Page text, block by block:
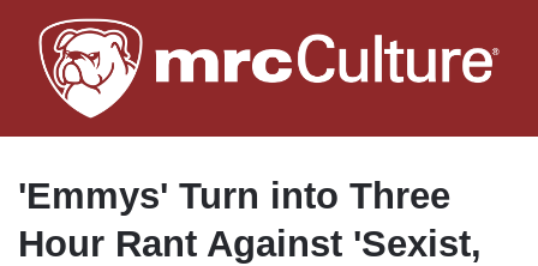
to
main
'Emmys' Turn into Three
Hour Rant Against 'Sexist,